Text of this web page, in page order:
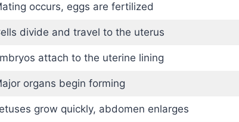
occurs, eggs are fertilized
divide and travel to the uterus
attach to the uterine lining
organs begin forming
grow quickly, abdomen enlarges